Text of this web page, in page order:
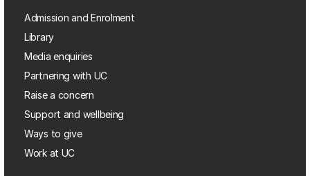
Admission and Enrolment
Library
Media enquiries
Partnering with UC
Raise a concern
Support and wellbeing
Ways to give
Work at UC